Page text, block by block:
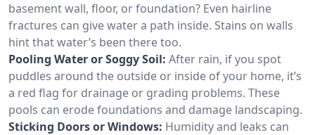
basement wall, floor, or foundation? Even hairline
fractures can give water a path inside. Stains on walls
hint that water’s been there too.
Pooling Water or Soggy Soil: After rain, if you spot
puddles around the outside or inside of your home, it’s
a red flag for drainage or grading problems. These
pools can erode foundations and damage landscaping.
Sticking Doors or Windows: Humidity and leaks can